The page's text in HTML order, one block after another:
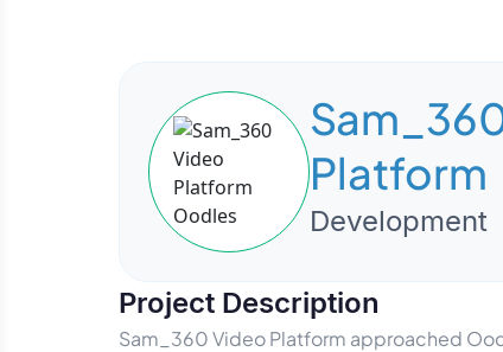
Platform
Development
Project Description
Sam_360 Video Platform approached